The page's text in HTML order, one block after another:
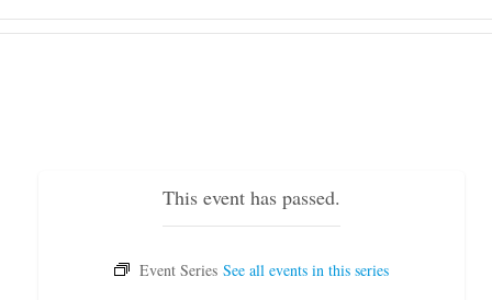
This event has passed.